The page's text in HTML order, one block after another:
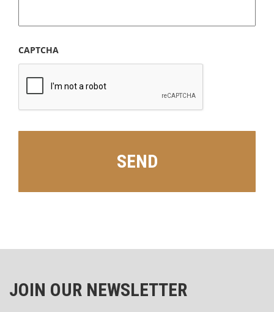
CAPTCHA
JOIN OUR NEWSLETTER